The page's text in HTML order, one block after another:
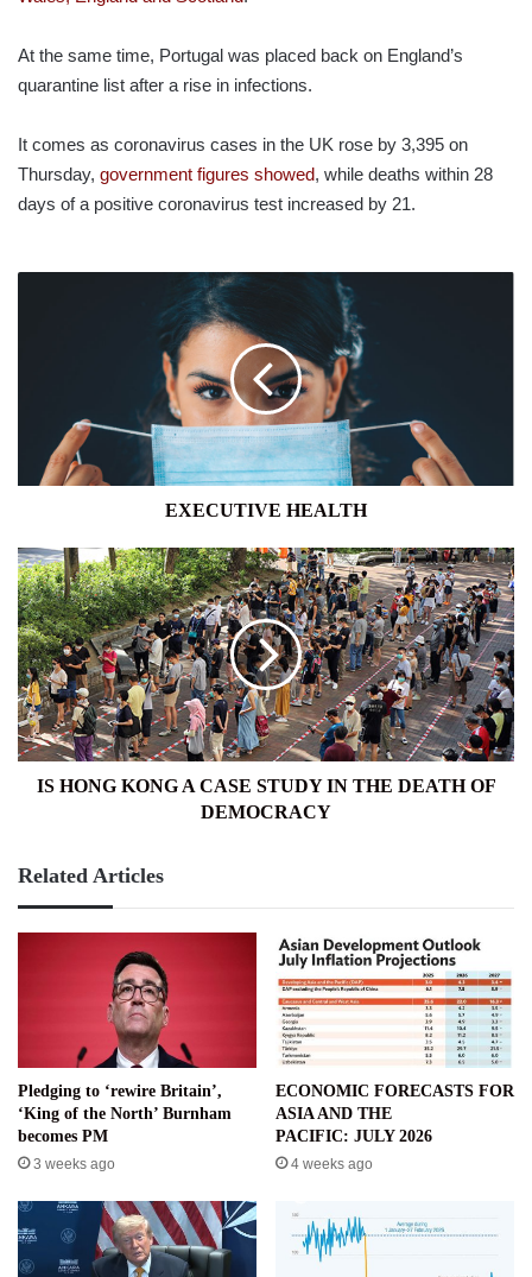
At the same time, Portugal was placed back on England’s
quarantine list after a rise in infections.
It comes as coronavirus cases in the UK rose by 3,395 on
Thursday, government figures showed, while deaths within 28
days of a positive coronavirus test increased by 21.
EXECUTIVE HEALTH
IS
HONG
KONG
A
CASE
STUDY
IN
THE
DEATH
OFIS HONG KONG A CASE STUDY IN THE DEATH OF
DEMOCRACY
Related Articles
Pledging to ‘rewire Britain’,
‘King of the North’ Burnham
becomes PM
3 weeks ago
ECONOMIC FORECASTS FOR
ASIA AND THE
PACIFIC: JULY 2026
4 weeks ago